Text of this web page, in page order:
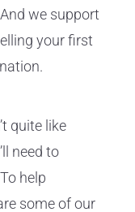
we support
your first
quite like
need to
help
some of our